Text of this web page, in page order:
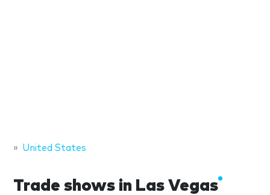
United States
Trade shows in Las Vegas